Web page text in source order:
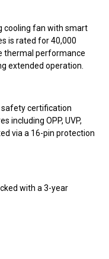
cooling fan with smart
is rated for 40,000
thermal performance
extended operation.
safety certification
including OPP, UVP,
via a 16-pin protection
with a 3-year